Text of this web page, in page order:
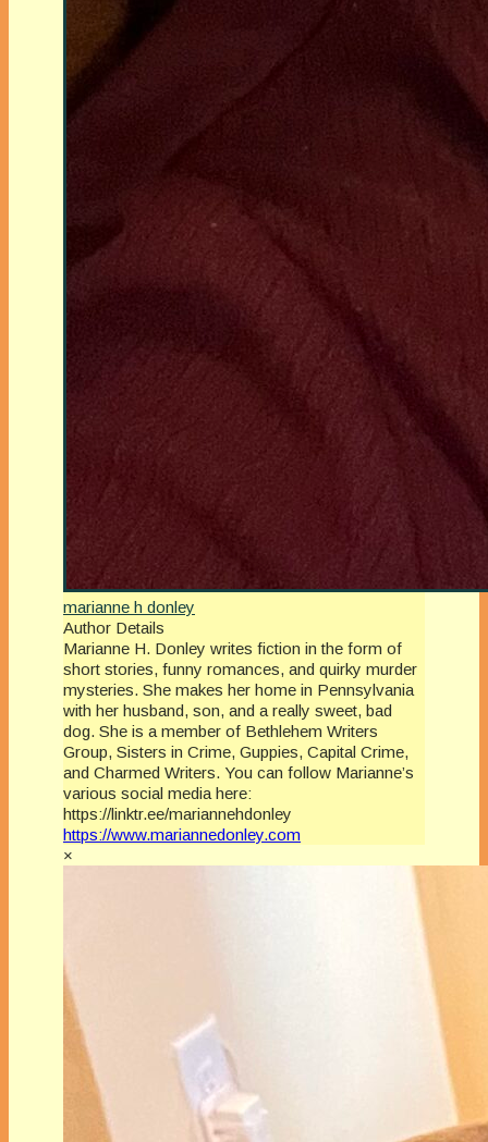
marianne h donley
Author Details
Marianne H. Donley writes fiction in the form of
short stories, funny romances, and quirky murder
mysteries. She makes her home in Pennsylvania
with her husband, son, and a really sweet, bad
dog. She is a member of Bethlehem Writers
Group, Sisters in Crime, Guppies, Capital Crime,
and Charmed Writers. You can follow Marianne’s
various social media here:
https://linktr.ee/mariannehdonley
https://www.mariannedonley.com
×